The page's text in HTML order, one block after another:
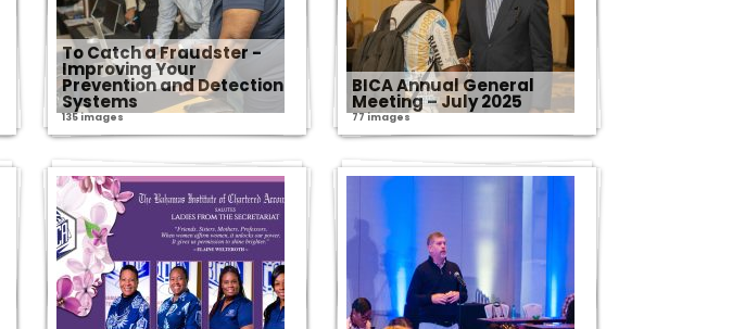
To Catch a Fraudster -
Improving Your
Prevention and Detection
Systems
135 images
BICA Annual General
Meeting – July 2025
77 images